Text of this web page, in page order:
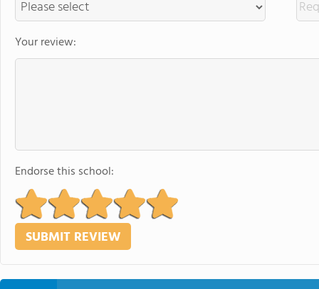
Your review:
Endorse this school: